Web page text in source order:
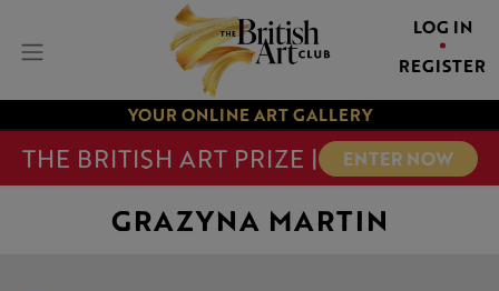
LOG IN
REGISTER
YOUR ONLINE ART GALLERY
THE BRITISH ART PRIZE | ENTER NOW
GRAZYNA MARTIN